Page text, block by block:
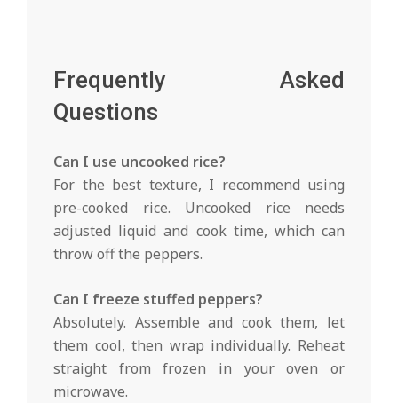
Frequently Asked
Questions
Can I use uncooked rice?
For the best texture, I recommend using
pre-cooked rice. Uncooked rice needs
adjusted liquid and cook time, which can
throw off the peppers.
Can I freeze stuffed peppers?
Absolutely. Assemble and cook them, let
them cool, then wrap individually. Reheat
straight from frozen in your oven or
microwave.